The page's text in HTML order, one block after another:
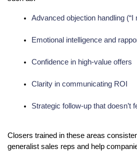
Advanced objection handling (“I
Emotional intelligence and
Confidence in high-value offers
Clarity in communicating ROI
Strategic follow-up that doesn’t
Closers trained in these areas
generalist sales reps and help